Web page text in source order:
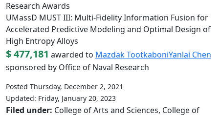
Research Awards
UMassD MUST III: Multi-Fidelity Information Fusion for
Accelerated Predictive Modeling and Optimal Design of
High Entropy Alloys
$ 477,181 awarded to Mazdak TootkaboniYanlai Chen
sponsored by Office of Naval Research
Posted Thursday, December 2, 2021
Updated: Friday, January 20, 2023
Filed under: College of Arts and Sciences, College of